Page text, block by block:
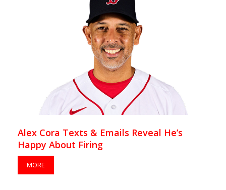
Alex Cora Texts & Emails Reveal He’s
Happy About Firing
MORE